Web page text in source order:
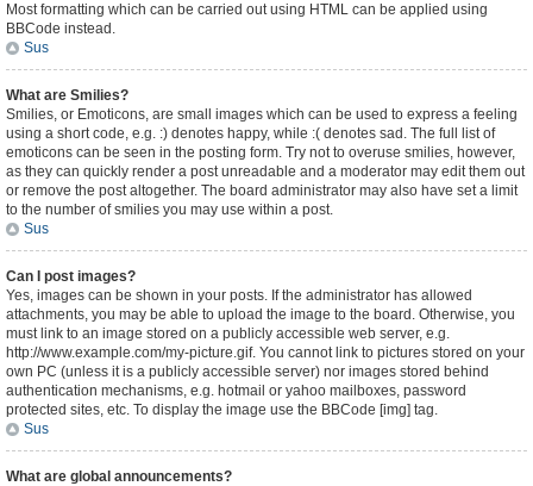
Most formatting which can be carried out using HTML can be applied using
BBCode instead.
Sus
What are Smilies?
Smilies, or Emoticons, are small images which can be used to express a feeling
using a short code, e.g. :) denotes happy, while :( denotes sad. The full list of
emoticons can be seen in the posting form. Try not to overuse smilies, however,
as they can quickly render a post unreadable and a moderator may edit them out
or remove the post altogether. The board administrator may also have set a limit
to the number of smilies you may use within a post.
Sus
Can I post images?
Yes, images can be shown in your posts. If the administrator has allowed
attachments, you may be able to upload the image to the board. Otherwise, you
must link to an image stored on a publicly accessible web server, e.g.
http://www.example.com/my-picture.gif. You cannot link to pictures stored on your
own PC (unless it is a publicly accessible server) nor images stored behind
authentication mechanisms, e.g. hotmail or yahoo mailboxes, password
protected sites, etc. To display the image use the BBCode [img] tag.
Sus
What are global announcements?